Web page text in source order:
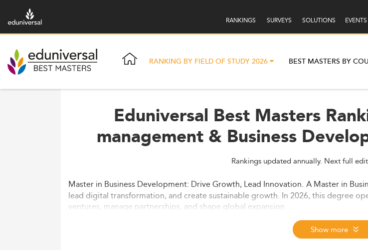
RANKINGS SURVEYS SOLUTIONS EVENTS
RANKING BY FIELD OF STUDY 2026 BEST MASTERS BY
Eduniversal Best Masters
management & Business
Rankings updated annually. Next full
Master in Business Development: Drive Growth, Lead Innovation. A Master in
lead digital transformation, and create sustainable growth. In 2026, this degree
ventures, manage partnerships, and shape global expansion.
Show more